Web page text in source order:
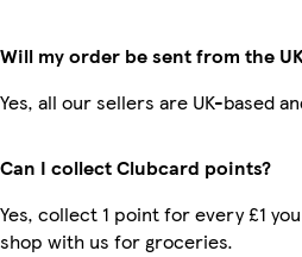
Will my order be sent from the
Yes, all our sellers are UK-based
Can I collect Clubcard points?
Yes, collect 1 point for every £1
shop with us for groceries.